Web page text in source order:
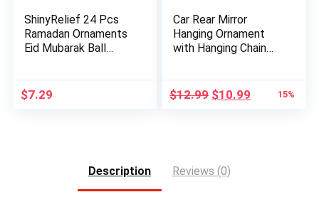
ShinyRelief 24 Pcs
Ramadan Ornaments
Eid Mubarak Ball
$7.29
Car Rear Mirror
Hanging Ornament
with Hanging Chain
$12.99 Original
$10.99 Current
15%
Description Reviews (0)